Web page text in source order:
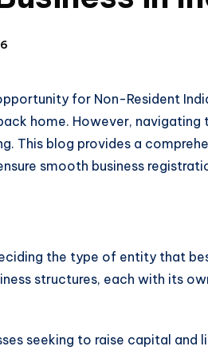
6
for Non-Resident
home. However, navigating
This blog provides a
smooth business
the type of entity that
structures, each with its
seeking to raise capital and